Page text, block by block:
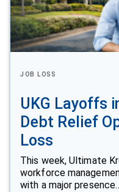
JOB LOSS
UKG Layoffs
Debt Relief
Loss
This week, Ultimate
workforce
with a major